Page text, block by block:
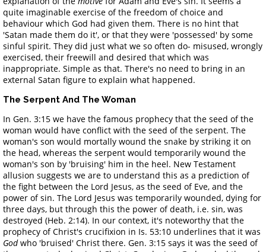
quite imaginable exercise of the freedom of choice and
behaviour which God had given them. There is no hint that
'Satan made them do it', or that they were 'possessed' by some
sinful spirit. They did just what we so often do- misused, wrongly
exercised, their freewill and desired that which was
inappropriate. Simple as that. There's no need to bring in an
external Satan figure to explain what happened.
The Serpent And The Woman
In Gen. 3:15 we have the famous prophecy that the seed of the
woman would have conflict with the seed of the serpent. The
woman's son would mortally wound the snake by striking it on
the head, whereas the serpent would temporarily wound the
woman's son by 'bruising' him in the heel. New Testament
allusion suggests we are to understand this as a prediction of
the fight between the Lord Jesus, as the seed of Eve, and the
power of sin. The Lord Jesus was temporarily wounded, dying for
three days, but through this the power of death, i.e. sin, was
destroyed (Heb. 2:14). In our context, it's noteworthy that the
prophecy of Christ's crucifixion in Is. 53:10 underlines that it was
Godwho 'bruised' Christ there. Gen. 3:15 says it was the seed of